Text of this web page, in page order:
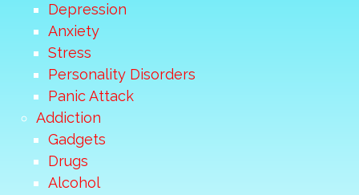
Depression
Anxiety
Stress
Personality Disorders
Panic Attack
Addiction
Gadgets
Drugs
Alcohol